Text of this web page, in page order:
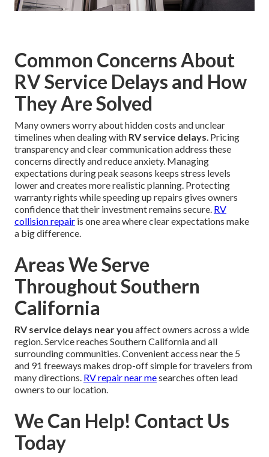
Common Concerns About
RV Service Delays and How
They Are Solved
Many owners worry about hidden costs and unclear
timelines when dealing with RV service delays . Pricing
transparency and clear communication address these
concerns directly and reduce anxiety. Managing
expectations during peak seasons keeps stress levels
lower and creates more realistic planning. Protecting
warranty rights while speeding up repairs gives owners
confidence that their investment remains secure. RV
collision repair is one area where clear expectations make
a big difference.
Areas We Serve
Throughout Southern
California
RV service delays near you affect owners across a wide
region. Service reaches Southern California and all
surrounding communities. Convenient access near the 5
and 91 freeways makes drop-off simple for travelers from
many directions. RV repair near mesearches often lead
owners to our location.
We Can Help! Contact Us
Today